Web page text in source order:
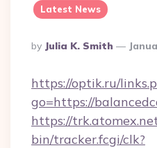
Latest News
Posted
By
By Julia K. Smith
https://optik.ru/
go=https://
https://
bin/tracker.fcgi/clk?